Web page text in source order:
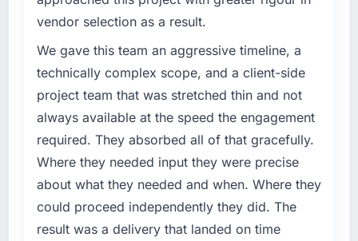
business, but the metrics we can attribute
meaningful: session duration up, conversion
rate up, error rate down, and our NPS for the
digital touchpoint has improved by eleven
points. Our account managers report that the
new capability is coming up positively in client
conversations.
What did you like most about working with
this company?
Their instinct for keeping the business
Our platform had been maintained by a
previous vendor for three years and the
accumulated technical debt had reached a
point where delivery velocity had dropped to
a fraction of what it should have been. We
needed fresh engineering expertise and a
structured plan to address the underlying
issues.
your project?
The scope covered the full CMS Development
lifecycle: discovery and requirements
vendor selection as a result.
We gave this team an aggressive timeline, a
technically complex scope, and a client-side
project team that was stretched thin and not
always available at the speed the engagement
required. They absorbed all of that gracefully.
Where they needed input they were precise
about what they needed and when. Where they
could proceed independently they did. The
result was a delivery that landed on time